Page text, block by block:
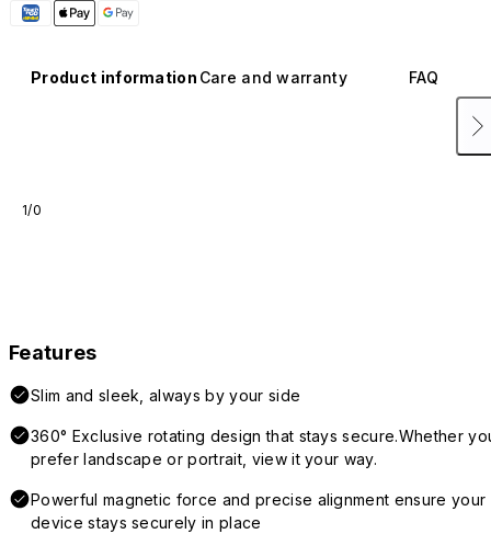
Product information Care and warranty FAQ
1/0
Features
Slim and sleek, always by your side
360° Exclusive rotating design that stays secure.Whether
prefer landscape or portrait, view it your way.
Powerful magnetic force and precise alignment ensure your
device stays securely in place